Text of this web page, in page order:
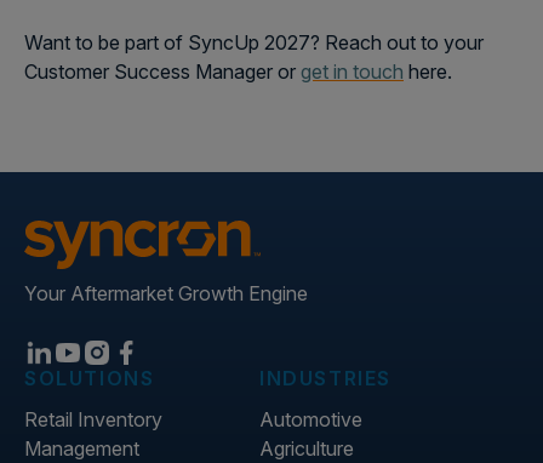
Want to be part of SyncUp 2027? Reach out to your
Customer Success Manager or get in touch here.
Your Aftermarket Growth Engine
SOLUTIONS
Retail Inventory
Management
INDUSTRIES
Automotive
Agriculture